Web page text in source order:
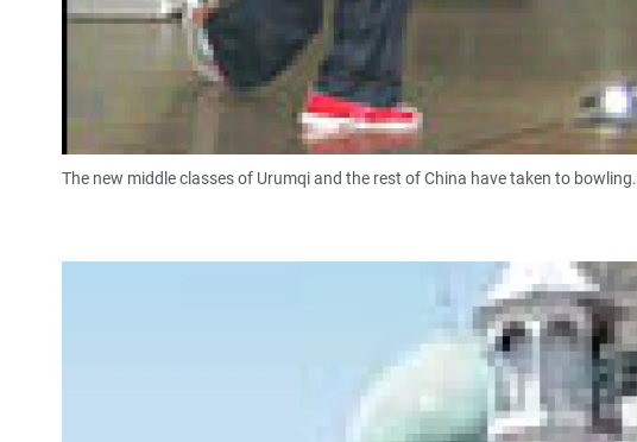
The new middle classes of Urumqi and the rest of China have taken to bowling.